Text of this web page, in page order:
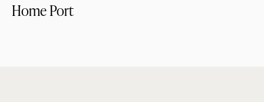
Home Port